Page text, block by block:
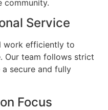
community.
Service
work efficiently to
Our team follows strict
secure and fully
Focus